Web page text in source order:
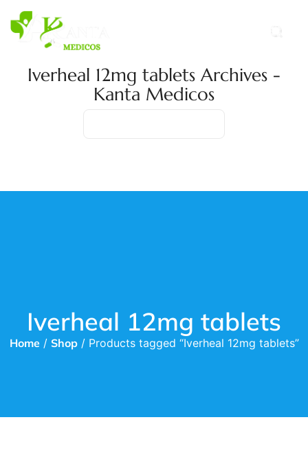
Iverheal 12mg tablets Archives -
Kanta Medicos
Iverheal 12mg tablets
Home/ Shop/ Products tagged “Iverheal 12mg tablets”